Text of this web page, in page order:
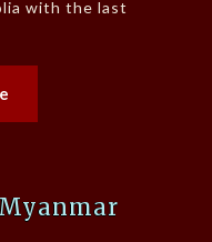
with the last